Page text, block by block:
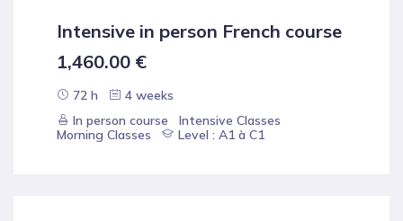
Intensive in person French course
1,460.00 €
72 h
4 weeks
In person course
Intensive Classes
Morning Classes
Level : A1 à C1